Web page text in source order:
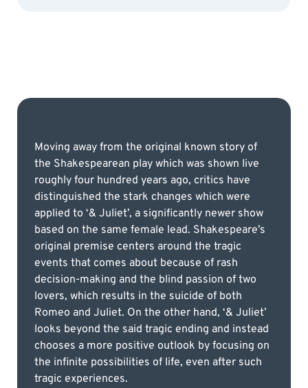
Moving away from the original known story of
the Shakespearean play which was shown live
roughly four hundred years ago, critics have
distinguished the stark changes which were
applied to ‘& Juliet’, a significantly newer show
based on the same female lead. Shakespeare’s
original premise centers around the tragic
events that comes about because of rash
decision-making and the blind passion of two
lovers, which results in the suicide of both
Romeo and Juliet. On the other hand, ‘& Juliet’
looks beyond the said tragic ending and instead
chooses a more positive outlook by focusing on
the infinite possibilities of life, even after such
tragic experiences.